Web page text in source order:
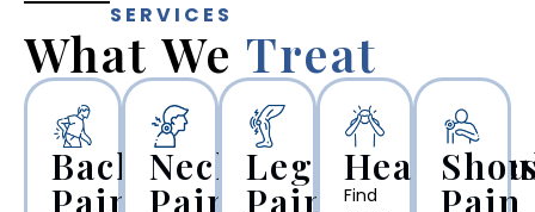
SERVICES
What We Treat
Back
Pain
Neck
Pain
Leg
Pain
Find
Pain